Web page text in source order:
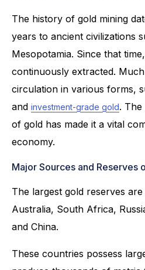
The history of gold mining
years to ancient civilizations
Mesopotamia. Since that
continuously extracted.
circulation in various forms,
and investment-grade gold.
of gold has made it a vital
economy.
Major Sources and Reserves
The largest gold reserves
Australia, South Africa,
and China.
These countries possess